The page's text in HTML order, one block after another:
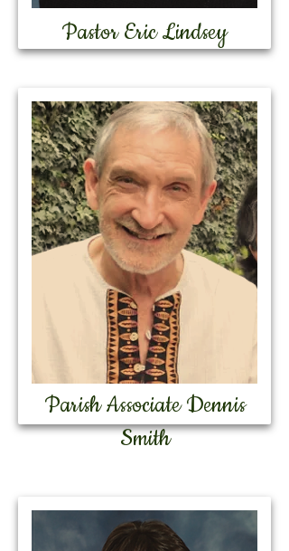
Pastor Eric Lindsey
Parish Associate Dennis
Smith